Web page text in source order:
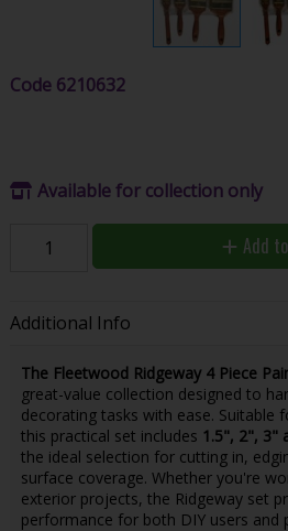
Code 6210632
Available for collection only
Add
Additional Info
The Fleetwood Ridgeway 4 Piece
great-value collection designed to
decorating tasks with ease. Suitable
this practical set includes 1.5", 2", 3"
the ideal selection for cutting in,
surface coverage. Whether you're
exterior projects, the Ridgeway set
performance for both DIY users and